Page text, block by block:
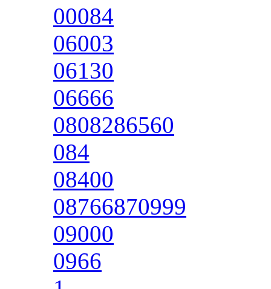
00084
06003
06130
06666
0808286560
084
08400
08766870999
09000
0966